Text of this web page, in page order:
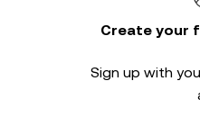
Create your
Sign up with